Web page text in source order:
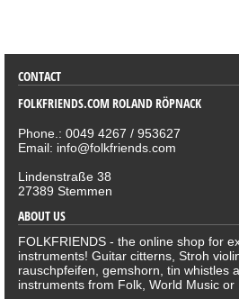
CONTACT
FOLKFRIENDS.COM ROLAND RÖPNACK
Phone.: 0049 4267 / 953627
Email: info@folkfriends.com
Lindenstraße 38
27389 Stemmen
ABOUT US
FOLKFRIENDS - the online shop for
instruments! Guitar citterns, Stroh
rauschpfeifen, gemshorn, tin whistles
instruments from Folk, World Music or